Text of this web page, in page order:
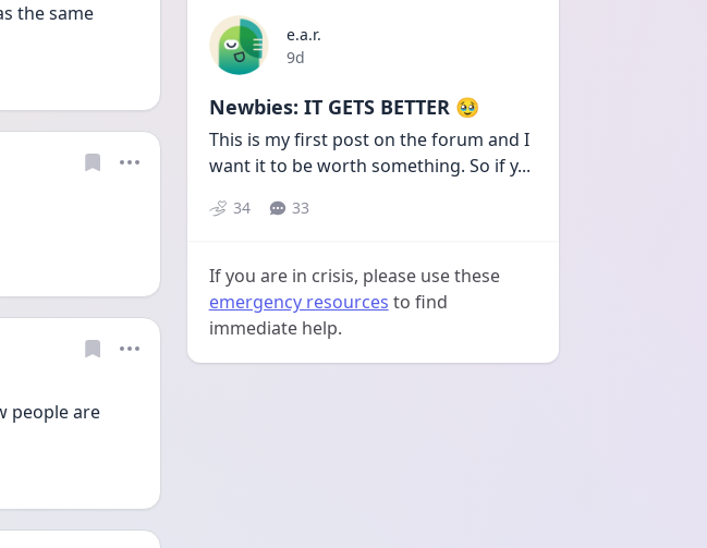
the same
people are
e.a.r.
Date posted
9d
Newbies: IT GETS BETTER 🥹
This is my first post on the forum and I
want it to be worth something. So if y...
34 33
If you are in crisis, please use these
emergency resources to find
immediate help.